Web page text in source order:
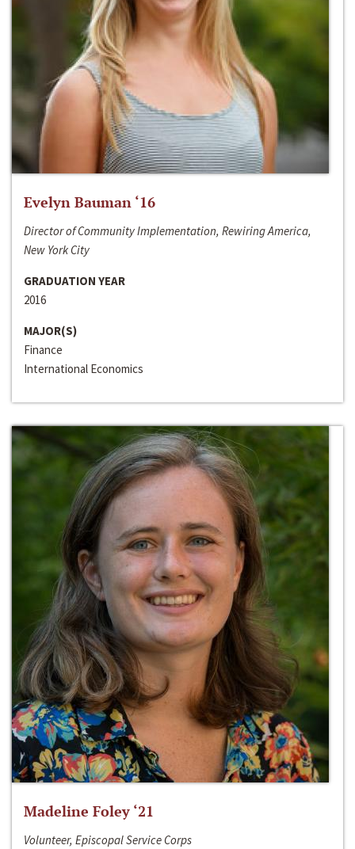
Evelyn Bauman ‘16
Director of Community Implementation, Rewiring America,
New York City
GRADUATION YEAR
2016
MAJOR(S)
Finance
International Economics
Madeline Foley ‘21
Volunteer, Episcopal Service Corps